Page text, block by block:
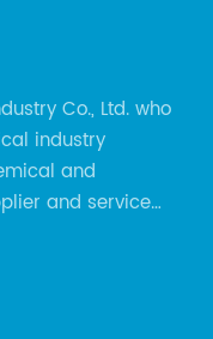
Co., Ltd. who
industry
and
and service